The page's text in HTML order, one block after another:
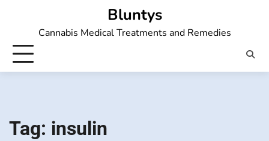
Bluntys
Cannabis Medical Treatments and Remedies
Tag: insulin